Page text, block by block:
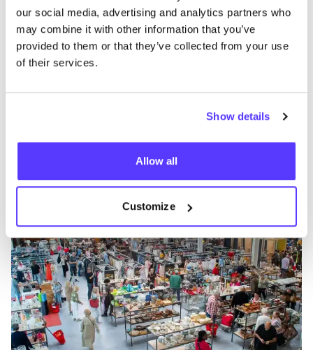
our social media, advertising and analytics partners who
may combine it with other information that you’ve
provided to them or that they’ve collected from your use
of their services.
Show details
Allow all
Customize
Kringwinkel ViTeS Vilvoorde
+2
like